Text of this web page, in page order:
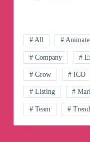
AIR
Telegram
Channel
# All #
# Company #
# Grow # ICO
# Listing #
# Team #